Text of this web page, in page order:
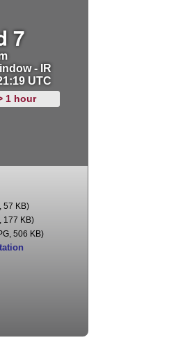
7
- IR
UTC
1 hour
57 KB)
177 KB)
506 KB)